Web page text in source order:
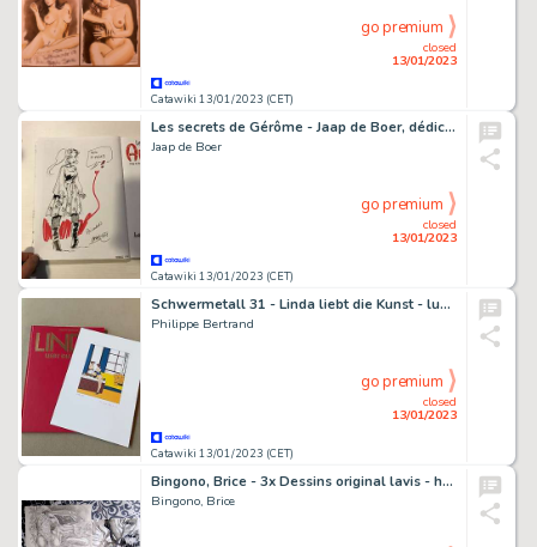
Catawiki 13/01/2023 (CET)
closed
13/01/2023
go premium
Les secrets de Gérôme - Jaap de Boer, dédicace, Anastasia, Le marché aux esclaves - Cartonné - EO - (2015)
Jaap de Boer
Catawiki 13/01/2023 (CET)
closed
13/01/2023
go premium
Schwermetall 31 - Linda liebt die Kunst - luxury edition - Cartonné - EO - (1990)
Philippe Bertrand
Catawiki 13/01/2023 (CET)
closed
13/01/2023
go premium
Bingono, Brice - 3x Dessins original lavis - halloween - Nude - Page volante - Exemplaire unique - (2018)
Bingono, Brice